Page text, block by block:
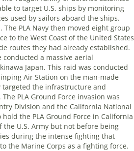
to target U.S. ships by monitoring
used by sailors aboard the ships.
PLA Navy then moved eight group
to the West Coast of the United States
routes they had already established.
conducted a massive aerial
Japan. This raid was conducted
Air Station on the man-made
targeted the infrastructure and
PLA Ground Force invasion was
Division and the California National
the PLA Ground Force in California
U.S. Army but not before being
during the intense fighting that
the Marine Corps as a fighting force.